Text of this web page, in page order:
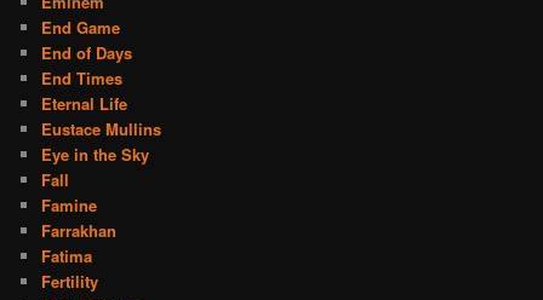
End Game
End of Days
End Times
Eternal Life
Eustace Mullins
Eye in the Sky
Fall
Famine
Farrakhan
Fatima
Fertility